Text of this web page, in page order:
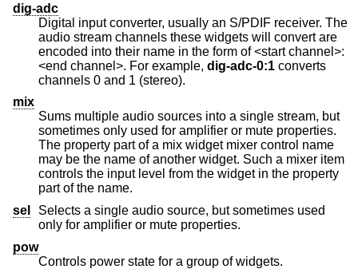
dig-adc
Digital input converter, usually an S/PDIF receiver. The
audio stream channels these widgets will convert are
encoded into their name in the form of <start channel>:
<end channel>. For example, dig-adc-0:1 converts
channels 0 and 1 (stereo).
mix
Sums multiple audio sources into a single stream, but
sometimes only used for amplifier or mute properties.
The property part of a mix widget mixer control name
may be the name of another widget. Such a mixer item
controls the input level from the widget in the property
part of the name.
sel
Selects a single audio source, but sometimes used
only for amplifier or mute properties.
pow
Controls power state for a group of widgets.